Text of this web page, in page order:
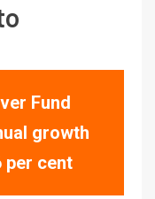
Fund
growth
per cent